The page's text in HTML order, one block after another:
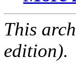
This
edition).